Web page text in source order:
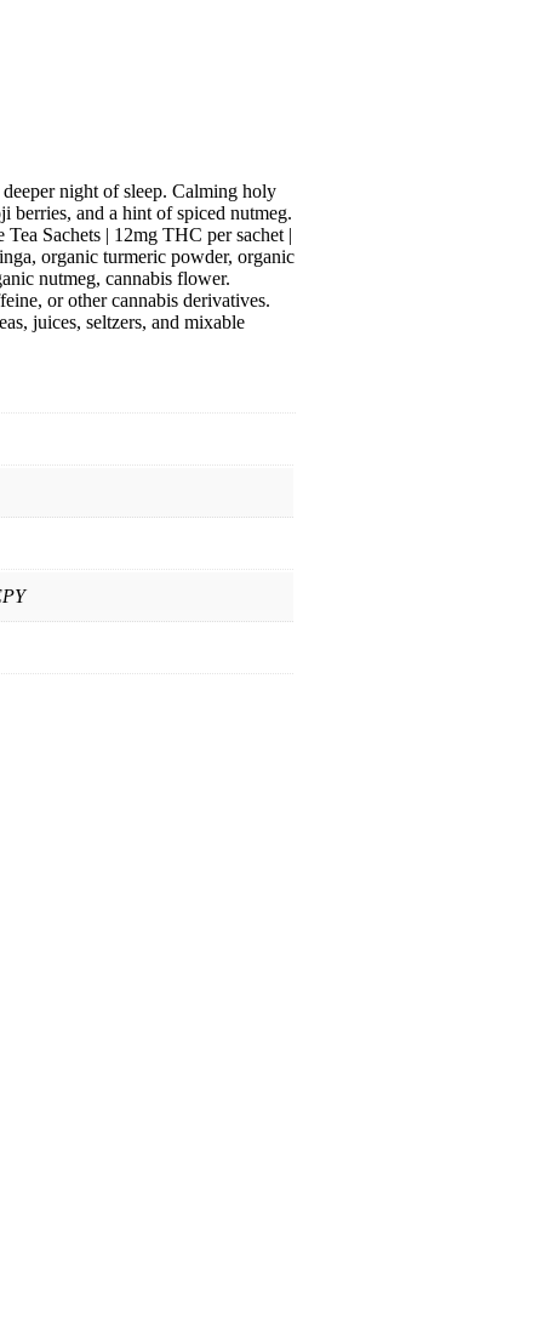
night of sleep. Calming holy
berries, and a hint of spiced nutmeg.
Sachets | 12mg THC per sachet |
organic turmeric powder, organic
nutmeg, cannabis flower.
or other cannabis derivatives.
juices, seltzers, and mixable